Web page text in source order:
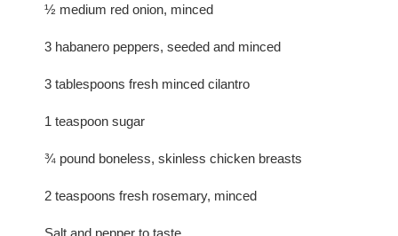
½ medium red onion, minced
3 habanero peppers, seeded and minced
3 tablespoons fresh minced cilantro
1 teaspoon sugar
¾ pound boneless, skinless chicken breasts
2 teaspoons fresh rosemary, minced
Salt and pepper to taste